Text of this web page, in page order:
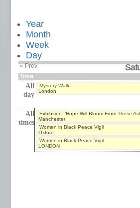
Year
Month
Week
Day
« Prev
Time
All
day
Mystery Walk
London
All
times
Exhibition: ‘Hope Will Bloom From These
Manchester
Women in Black Peace Vigil
Oxford
Women in Black Peace Vigil
LONDON